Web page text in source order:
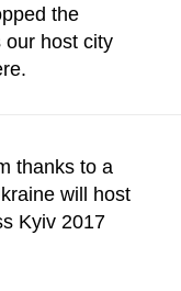
the
our host city
thanks to a
will host
Kyiv 2017